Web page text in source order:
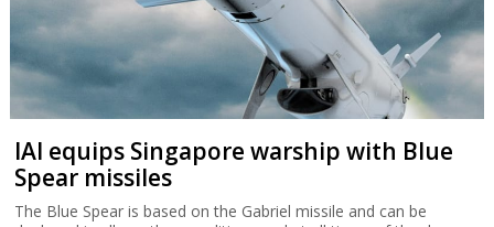
IAI equips Singapore warship with Blue
Spear missiles
The Blue Spear is based on the Gabriel missile and can be